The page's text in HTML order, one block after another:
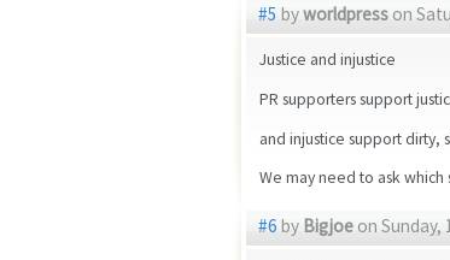
#5 byworldpresson
Justice and injustice
PR supporters support
and injustice support dirty,
We may need to ask
#6 by Bigjoeon Sunday,